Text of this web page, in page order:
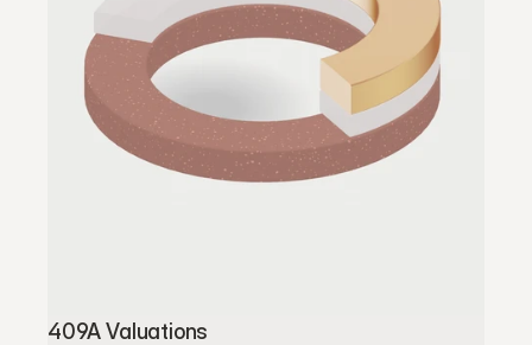
409A Valuations